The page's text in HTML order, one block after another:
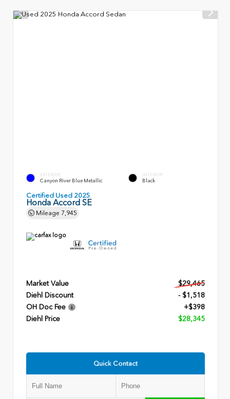
EXTERIOR
Canyon River Blue Metallic
INTERIOR
Black
Certified Used 2025
Honda Accord SE
Mileage 7,945
Market Value
$29,465
Diehl Discount
- $1,518
OH Doc Fee
+$398
Diehl Price
$28,345
Quick Contact